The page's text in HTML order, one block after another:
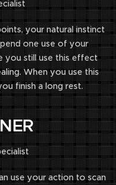
your natural instinct
one use of your
you still use this effect
When you use this
finish a long rest.
use your action to scan